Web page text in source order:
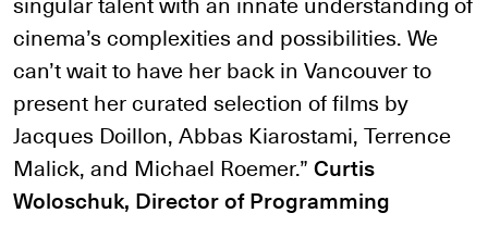
cinema’s complexities and possibilities. We
can’t wait to have her back in Vancouver to
present her curated selection of films by
Jacques Doillon, Abbas Kiarostami, Terrence
Malick, and Michael Roemer.”Curtis
Woloschuk, Director of Programming